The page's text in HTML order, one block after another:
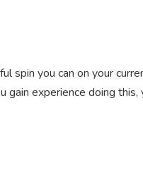
spin you can on your
experience doing this,